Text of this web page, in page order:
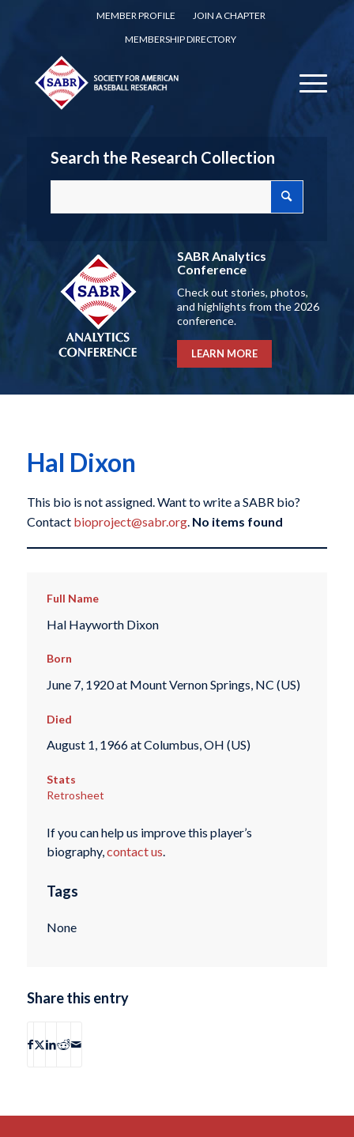
MEMBER PROFILE
JOIN A CHAPTER
MEMBERSHIP DIRECTORY
Search the Research Collection
SABR Analytics
Conference
Check out stories, photos,
and highlights from the 2026
conference.
LEARN MORE
Hal Dixon
This bio is not assigned. Want to write a SABR bio?
Contact bioproject@sabr.org. No items found
Full Name
Hal Hayworth Dixon
Born
June 7, 1920 at Mount Vernon Springs, NC (US)
Died
August 1, 1966 at Columbus, OH (US)
Stats
Retrosheet
If you can help us improve this player’s
biography,contact us.
Tags
None
Share this entry